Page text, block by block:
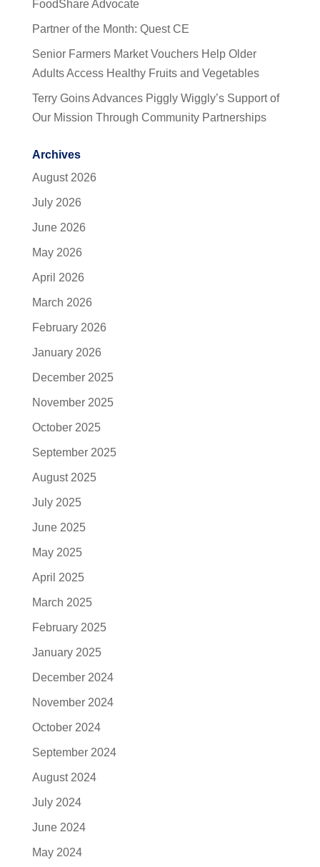
FoodShare Advocate
Partner of the Month: Quest CE
Senior Farmers Market Vouchers Help Older
Adults Access Healthy Fruits and Vegetables
Terry Goins Advances Piggly Wiggly’s Support of
Our Mission Through Community Partnerships
Archives
August 2026
July 2026
June 2026
May 2026
April 2026
March 2026
February 2026
January 2026
December 2025
November 2025
October 2025
September 2025
August 2025
July 2025
June 2025
May 2025
April 2025
March 2025
February 2025
January 2025
December 2024
November 2024
October 2024
September 2024
August 2024
July 2024
June 2024
May 2024